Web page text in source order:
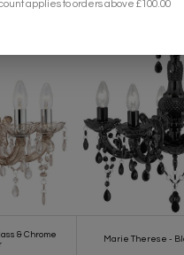
& Chrome
Marie Therese -
applies to orders above £100.00